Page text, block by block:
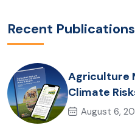
Recent Publications
Agriculture
Climate
Policy
August 6,